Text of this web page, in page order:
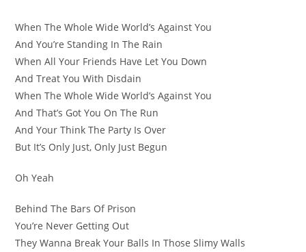
When The Whole Wide World’s Against You
And You’re Standing In The Rain
When All Your Friends Have Let You Down
And Treat You With Disdain
When The Whole Wide World’s Against You
And That’s Got You On The Run
And Your Think The Party Is Over
But It’s Only Just, Only Just Begun
Oh Yeah
Behind The Bars Of Prison
You’re Never Getting Out
They Wanna Break Your Balls In Those Slimy Walls